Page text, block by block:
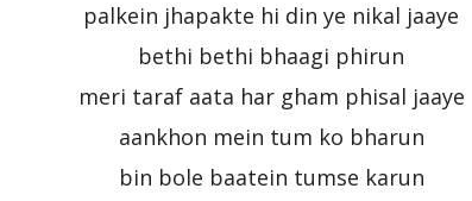
palkein jhapakte hi din ye nikal jaaye
bethi bethi bhaagi phirun
meri taraf aata har gham phisal jaaye
aankhon mein tum ko bharun
bin bole baatein tumse karun